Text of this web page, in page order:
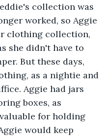
collection was
worked, so Aggie
clothing collection,
she didn't have to
But these days,
as a nightie and
Aggie had jars
boxes, as
for holding
would keep